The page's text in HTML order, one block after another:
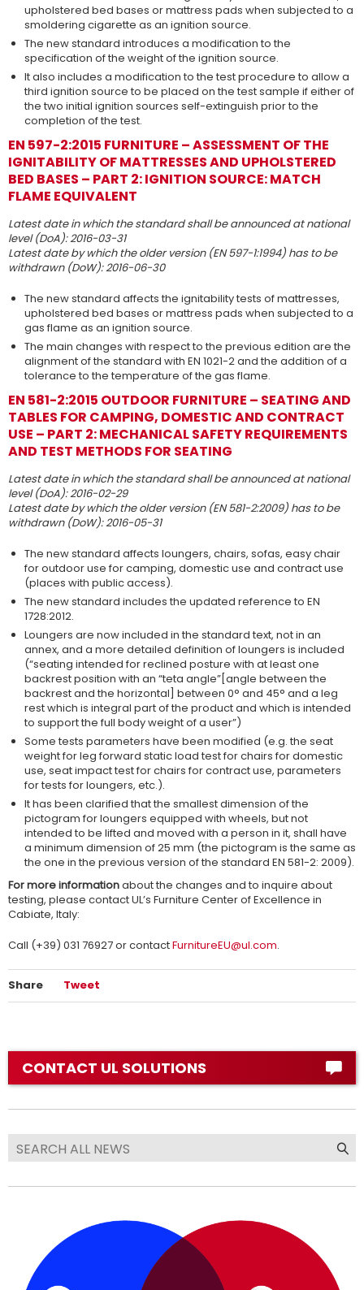
upholstered bed bases or mattress pads when subjected to a
smoldering cigarette as an ignition source.
The new standard introduces a modification to the
specification of the weight of the ignition source.
It also includes a modification to the test procedure to allow a
third ignition source to be placed on the test sample if either of
the two initial ignition sources self-extinguish prior to the
completion of the test.
EN 597-2:2015 FURNITURE – ASSESSMENT OF THE
IGNITABILITY OF MATTRESSES AND UPHOLSTERED
BED BASES – PART 2: IGNITION SOURCE: MATCH
FLAME EQUIVALENT
Latest date in which the standard shall be announced at national
level (DoA): 2016-03-31
Latest date by which the older version (EN 597-1:1994) has to be
withdrawn (DoW): 2016-06-30
The new standard affects the ignitability tests of mattresses,
upholstered bed bases or mattress pads when subjected to a
gas flame as an ignition source.
The main changes with respect to the previous edition are the
alignment of the standard with EN 1021-2 and the addition of a
tolerance to the temperature of the gas flame.
EN 581-2:2015 OUTDOOR FURNITURE – SEATING AND
TABLES FOR CAMPING, DOMESTIC AND CONTRACT
USE – PART 2: MECHANICAL SAFETY REQUIREMENTS
AND TEST METHODS FOR SEATING
Latest date in which the standard shall be announced at national
level (DoA): 2016-02-29
Latest date by which the older version (EN 581-2:2009) has to be
withdrawn (DoW): 2016-05-31
The new standard affects loungers, chairs, sofas, easy chair
for outdoor use for camping, domestic use and contract use
(places with public access).
The new standard includes the updated reference to EN
1728:2012.
Loungers are now included in the standard text, not in an
annex, and a more detailed definition of loungers is included
(“seating intended for reclined posture with at least one
backrest position with an “teta angle”[angle between the
backrest and the horizontal] between 0° and 45° and a leg
rest which is integral part of the product and which is intended
to support the full body weight of a user”)
Some tests parameters have been modified (e.g. the seat
weight for leg forward static load test for chairs for domestic
use, seat impact test for chairs for contract use, parameters
for tests for loungers, etc.).
It has been clarified that the smallest dimension of the
pictogram for loungers equipped with wheels, but not
intended to be lifted and moved with a person in it, shall have
a minimum dimension of 25 mm (the pictogram is the same as
the one in the previous version of the standard EN 581-2: 2009).
For more informationabout the changes and to inquire about
testing, please contact UL’s Furniture Center of Excellence in
Cabiate, Italy:
Call (+39) 031 76927 or contactFurnitureEU@ul.com.
Share Tweet
CONTACT UL SOLUTIONS